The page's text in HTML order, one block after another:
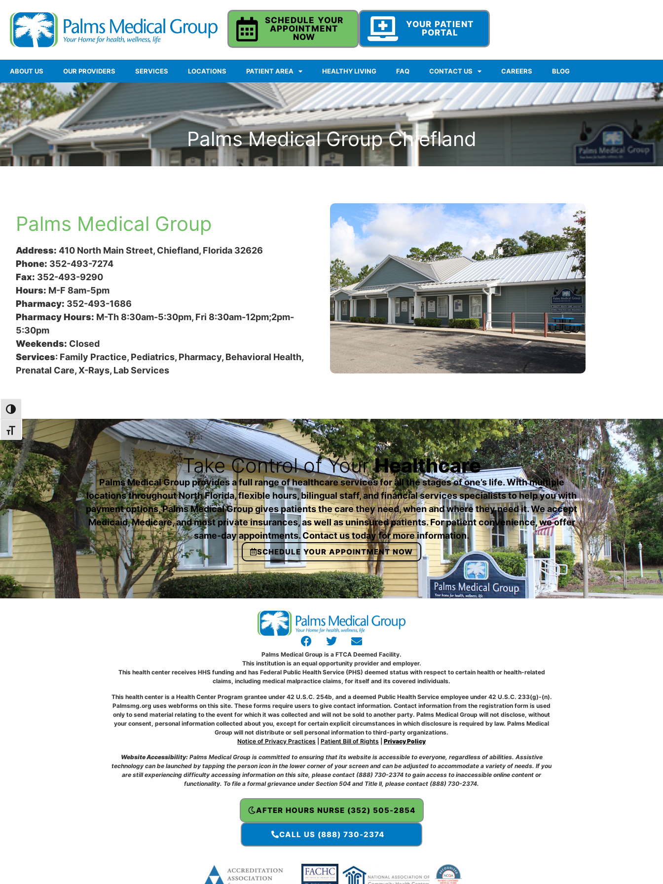
TOGGLE HIGH CONTRAST
TOGGLE FONT SIZE
SCHEDULE YOUR
APPOINTMENT
NOW
YOUR PATIENT
PORTAL
ABOUT US OUR PROVIDERS SERVICES LOCATIONS PATIENT AREA HEALTHY LIVING FAQ CONTACT US CAREERS BLOG
Palms Medical Group Chiefland
Palms Medical Group
Address: 410 North Main Street, Chiefland, Florida 32626
Phone: 352-493-7274
Fax: 352-493-9290
Hours: M-F 8am-5pm
Pharmacy: 352-493-1686
Pharmacy Hours: M-Th 8:30am-5:30pm, Fri 8:30am-12pm;2pm-
5:30pm
Weekends: Closed
Services: Family Practice, Pediatrics, Pharmacy, Behavioral Health,
Prenatal Care, X-Rays, Lab Services
Take Control of YourHealthcare
Palms Medical Group provides a full range of healthcare services for all the stages of one’s life. With multiple
locations throughout North Florida, flexible hours, bilingual staff, and financial services specialists to help you with
payment options, Palms Medical Group gives patients the care they need, when and where they need it. We accept
Medicaid, Medicare, and most private insurances, as well as uninsured patients. For patient convenience, we offer
same-day appointments. Contact us today for more information.
SCHEDULE YOUR APPOINTMENT NOW
Palms Medical Group is a FTCA Deemed Facility.
This institution is an equal opportunity provider and employer.
This health center receives HHS funding and has Federal Public Health Service (PHS) deemed status with respect to certain health or health-related
claims, including medical malpractice claims, for itself and its covered individuals.
This health center is a Health Center Program grantee under 42 U.S.C. 254b, and a deemed Public Health Service employee under 42 U.S.C. 233(g)-(n).
Palmsmg.org uses webforms on this site. These forms require users to give contact information. Contact information from the registration form is used
only to send material relating to the event for which it was collected and will not be sold to another party. Palms Medical Group will not disclose, without
your consent, personal information collected about you, except for certain explicit circumstances in which disclosure is required by law. Palms Medical
Group will not distribute or sell personal information to third-party organizations.
Notice of Privacy Practices
Patient Bill of Rights Privacy Policy
Website Accessibility:Palms Medical Group is committed to ensuring that its website is accessible to everyone, regardless of abilities. Assistive
technology can be launched by tapping the person icon in the lower corner of your screen and can be adjusted to accommodate a variety of needs. If you
are still experiencing difficulty accessing information on this site, please contact (888) 730-2374 to gain access to inaccessible online content or
functionality. To file a formal grievance under Section 504 and Title II, please contact (888) 730-2374.
AFTER HOURS NURSE (352) 505-2854
CALL US (888) 730-2374